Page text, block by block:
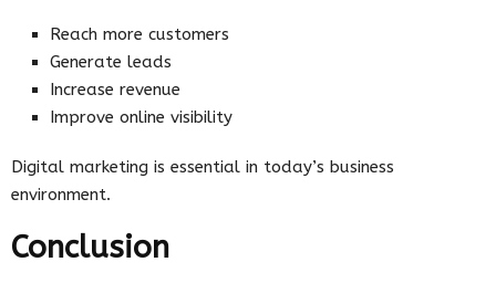
Reach more customers
Generate leads
Increase revenue
Improve online visibility
Digital marketing is essential in today’s business
environment.
Conclusion